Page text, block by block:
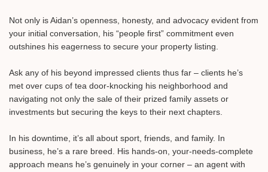
Not only is Aidan’s openness, honesty, and advocacy evident from
your initial conversation, his “people first” commitment even
outshines his eagerness to secure your property listing.⁠
Ask any of his beyond impressed clients thus far – clients he’s
met over cups of tea door-knocking his neighborhood and
navigating not only the sale of their prized family assets or
investments but securing the keys to their next chapters.⁠
In his downtime, it’s all about sport, friends, and family. In
business, he’s a rare breed. His hands-on, your-needs-complete
approach means he’s genuinely in your corner – an agent with